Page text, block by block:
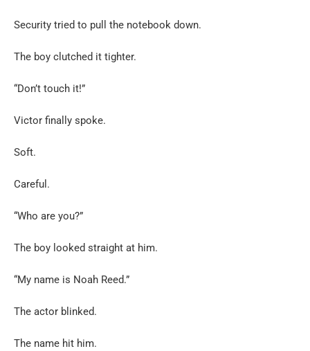
Security tried to pull the notebook down.
The boy clutched it tighter.
“Don’t touch it!”
Victor finally spoke.
Soft.
Careful.
“Who are you?”
The boy looked straight at him.
“My name is Noah Reed.”
The actor blinked.
The name hit him.